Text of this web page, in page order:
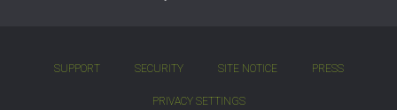
SUPPORT SECURITY SITE NOTICE PRESS
PRIVACY SETTINGS